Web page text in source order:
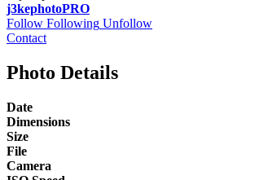
j3kephotoPRO
Follow Following Unfollow
Contact
Photo Details
Date
Dimensions
Size
File
Camera